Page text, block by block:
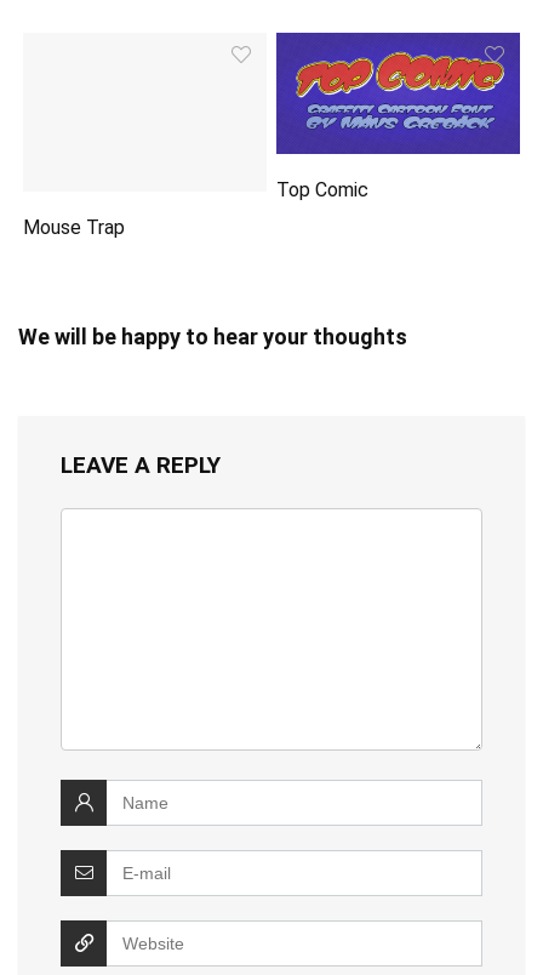
Mouse Trap
Top Comic
We will be happy to hear your thoughts
LEAVE A REPLY